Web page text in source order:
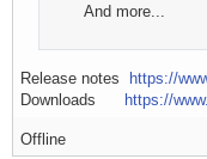
And more...
Release notes https://
Downloads https://
Offline